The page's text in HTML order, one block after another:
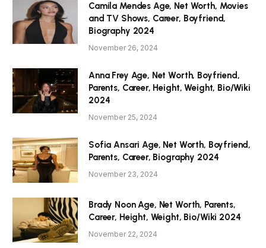
Camila Mendes Age, Net Worth, Movies
and TV Shows, Career, Boyfriend,
Biography 2024
November 26, 2024
Anna Frey Age, Net Worth, Boyfriend,
Parents, Career, Height, Weight, Bio/Wiki
2024
November 25, 2024
Sofia Ansari Age, Net Worth, Boyfriend,
Parents, Career, Biography 2024
November 23, 2024
Brady Noon Age, Net Worth, Parents,
Career, Height, Weight, Bio/Wiki 2024
November 22, 2024